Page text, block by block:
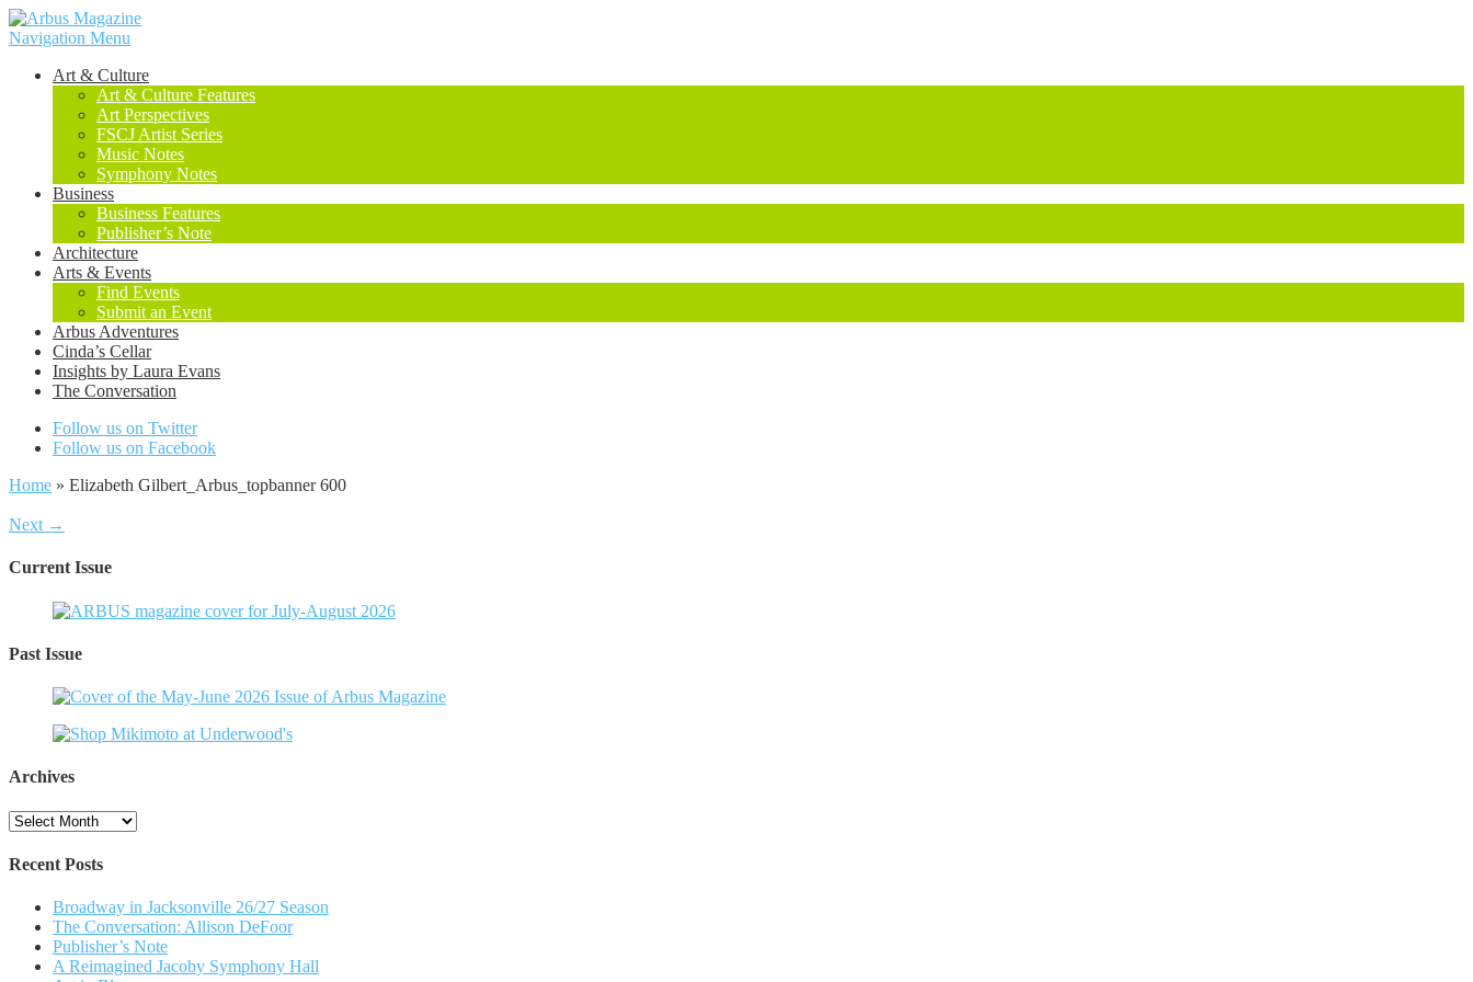
Navigation Menu
Art & Culture
Art & Culture Features
Art Perspectives
FSCJ Artist Series
Music Notes
Symphony Notes
Business
Business Features
Publisher’s Note
Architecture
Arts & Events
Find Events
Submit an Event
Arbus Adventures
Cinda’s Cellar
Insights by Laura Evans
The Conversation
Follow us on Twitter
Follow us on Facebook
Home » Elizabeth Gilbert_Arbus_topbanner 600
Next →
Current Issue
Past Issue
Archives
Archives
Recent Posts
Broadway in Jacksonville 26/27 Season
The Conversation: Allison DeFoor
Publisher’s Note
A Reimagined Jacoby Symphony Hall